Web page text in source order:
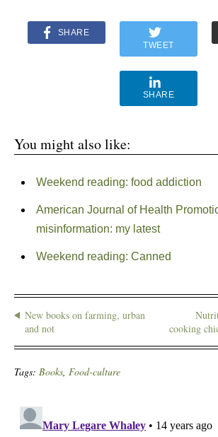
SHARE
TWEET
SHARE
You might also like:
Weekend reading: food addiction
American Journal of Health
misinformation: my latest
Weekend reading: Canned
New books on farming, urban
and not
cooking
Tags: Books, Food-culture